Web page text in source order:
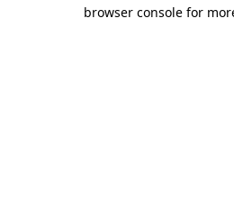
browser console for